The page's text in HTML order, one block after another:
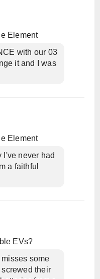
Element
with our 03
it and I was
Element
I've never had
a faithful
EVs?
some
their